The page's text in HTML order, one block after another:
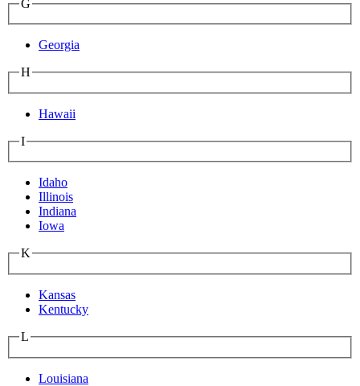
G
Georgia
H
Hawaii
I
Idaho
Illinois
Indiana
Iowa
K
Kansas
Kentucky
L
Louisiana